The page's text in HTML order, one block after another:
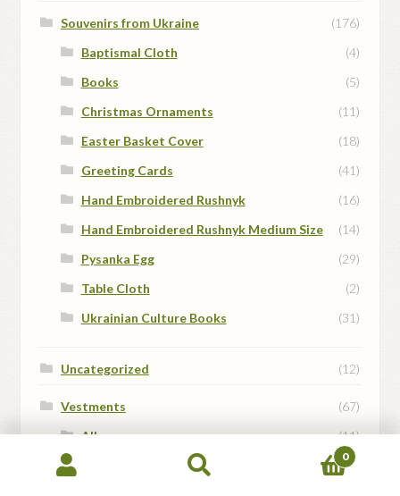
Souvenirs from Ukraine
(176)
Baptismal Cloth
(4)
Books
(5)
Christmas Ornaments
(11)
Easter Basket Cover
(18)
Greeting Cards
(41)
Hand Embroidered Rushnyk
(16)
Hand Embroidered Rushnyk Medium Size
(14)
Pysanka Egg
(29)
Table Cloth
(2)
Ukrainian Culture Books
(31)
Uncategorized (12)
Vestments
(67)
Albs
(11)
Altar Server Dalmatics
(13)
0